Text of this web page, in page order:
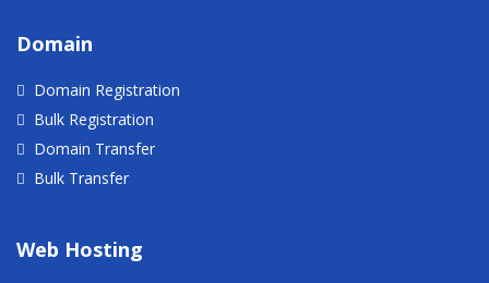
Domain
Domain Registration
Bulk Registration
Domain Transfer
Bulk Transfer
Web Hosting